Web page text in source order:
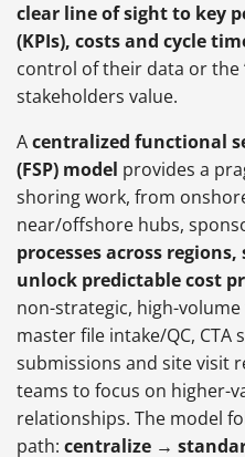
clear line of sight to key
(KPIs), costs and cycle
control of their data or the
stakeholders value.
Acentralized functional
(FSP) model provides a
shoring work, from
near/offshore hubs,
processes across
unlock predictable cost
non-strategic, high-
master file intake/QC, CTA
submissions and site visit
teams to focus on higher-
relationships. The model
path: centralize →